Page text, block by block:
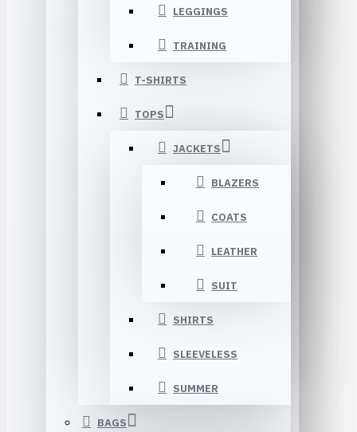
LEGGINGS
TRAINING
T-SHIRTS
TOPS
JACKETS
BLAZERS
COATS
LEATHER
SUIT
SHIRTS
SLEEVELESS
SUMMER
BAGS